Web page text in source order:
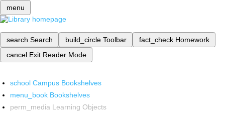
menu
search Search build_circle Toolbar fact_check Homework
cancel Exit Reader Mode
school Campus Bookshelves
menu_book Bookshelves
perm_media Learning Objects